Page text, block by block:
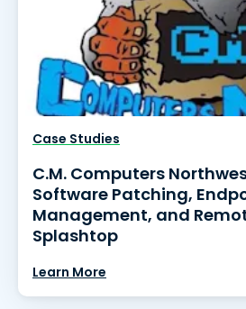
Case Studies
C.M. Computers
Software Patching,
Management, and
Splashtop
Learn More